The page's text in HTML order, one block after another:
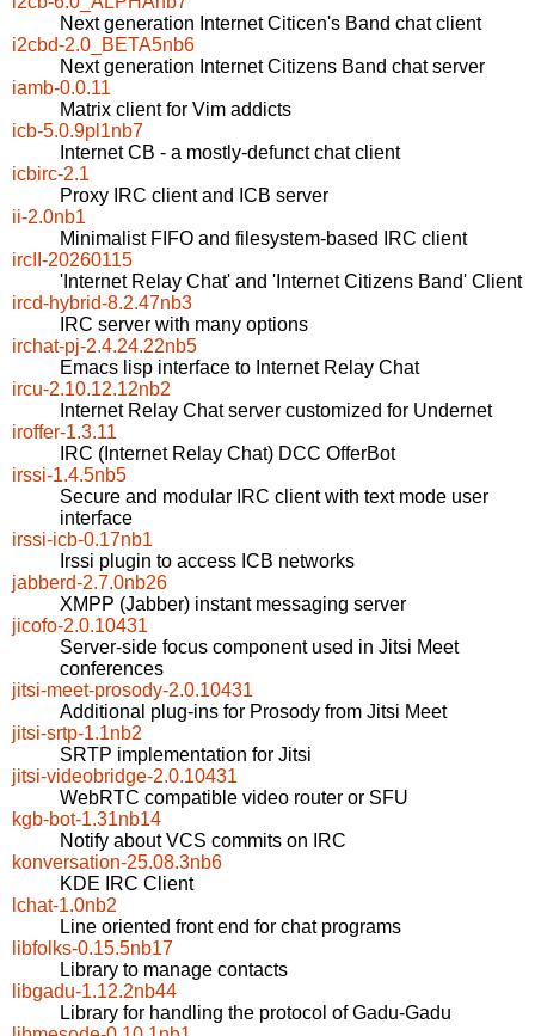
Next generation Internet Citicen's Band chat client
i2cbd-2.0_BETA5nb6
Next generation Internet Citizens Band chat server
iamb-0.0.11
Matrix client for Vim addicts
icb-5.0.9pl1nb7
Internet CB - a mostly-defunct chat client
icbirc-2.1
Proxy IRC client and ICB server
ii-2.0nb1
Minimalist FIFO and filesystem-based IRC client
ircII-20260115
'Internet Relay Chat' and 'Internet Citizens Band' Client
ircd-hybrid-8.2.47nb3
IRC server with many options
irchat-pj-2.4.24.22nb5
Emacs lisp interface to Internet Relay Chat
ircu-2.10.12.12nb2
Internet Relay Chat server customized for Undernet
iroffer-1.3.11
IRC (Internet Relay Chat) DCC OfferBot
irssi-1.4.5nb5
Secure and modular IRC client with text mode user
interface
irssi-icb-0.17nb1
Irssi plugin to access ICB networks
jabberd-2.7.0nb26
XMPP (Jabber) instant messaging server
jicofo-2.0.10431
Server-side focus component used in Jitsi Meet
conferences
jitsi-meet-prosody-2.0.10431
Additional plug-ins for Prosody from Jitsi Meet
jitsi-srtp-1.1nb2
SRTP implementation for Jitsi
jitsi-videobridge-2.0.10431
WebRTC compatible video router or SFU
kgb-bot-1.31nb14
Notify about VCS commits on IRC
konversation-25.08.3nb6
KDE IRC Client
lchat-1.0nb2
Line oriented front end for chat programs
libfolks-0.15.5nb17
Library to manage contacts
libgadu-1.12.2nb44
Library for handling the protocol of Gadu-Gadu